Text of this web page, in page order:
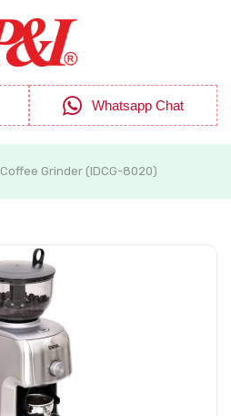
Whatsapp Chat
Coffee Grinder (IDCG-8020)